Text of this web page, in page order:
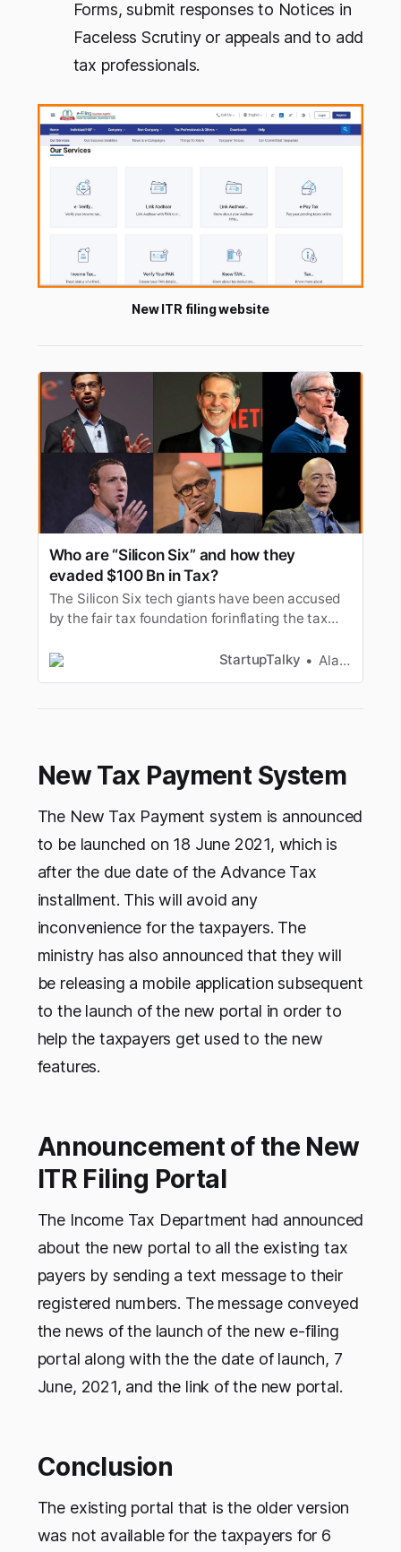
Forms, submit responses to Notices in
Faceless Scrutiny or appeals and to add
tax professionals.
New ITR filing website
Who are “Silicon Six” and how they
evaded $100 Bn in Tax?
The Silicon Six tech giants have been accused
by the fair tax foundation forinflating the tax
found that duringthe year 2011 to 2020 the
StartupTalky Alan Joseph
New Tax Payment System
The New Tax Payment system is announced
to be launched on 18 June 2021, which is
after the due date of the Advance Tax
installment. This will avoid any
inconvenience for the taxpayers. The
ministry has also announced that they will
be releasing a mobile application subsequent
to the launch of the new portal in order to
help the taxpayers get used to the new
features.
Announcement of the New
ITR Filing Portal
The Income Tax Department had announced
about the new portal to all the existing tax
payers by sending a text message to their
registered numbers. The message conveyed
the news of the launch of the new e-filing
portal along with the the date of launch, 7
June, 2021, and the link of the new portal.
Conclusion
The existing portal that is the older version
was not available for the taxpayers for 6